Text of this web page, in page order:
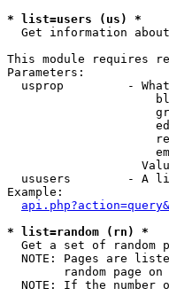
* list=users (us) *
Get information
This module requires
Parameters:
usprop         -
ususers        - A
Example:
* list=random (rn) *
Get a set of random
NOTE: Pages are
random page
NOTE: If the number